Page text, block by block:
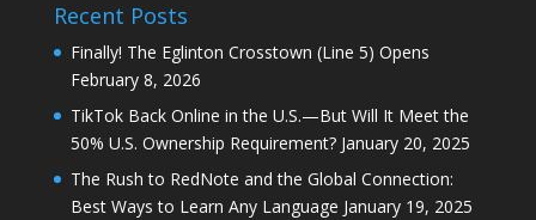
Recent Posts
Finally! The Eglinton Crosstown (Line 5) Opens
February 8, 2026
TikTok Back Online in the U.S.—But Will It Meet the
50% U.S. Ownership Requirement? January 20, 2025
The Rush to RedNote and the Global Connection:
Best Ways to Learn Any Language January 19, 2025